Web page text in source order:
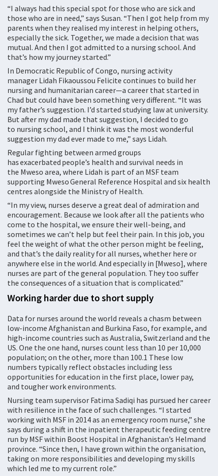
“I always had this special spot for those who are sick and
those who are in need,” says Susan. “Then I got help from my
parents when they realised my interest in helping others,
especially the sick. Together, we made a decision that was
mutual. And then I got admitted to a nursing school. And
that’s how my journey started.”
In Democratic Republic of Congo, nursing activity
manager Lidah Fikaoussou Felicite continues to build her
nursing and humanitarian career—a career that started in
Chad but could have been something very different. “It was
my father’s suggestion. I’d started studying law at university.
But after my dad made that suggestion, I decided to go
to nursing school, and I think it was the most wonderful
suggestion my dad ever made to me,” says Lidah.
Regular fighting between armed groups
has exacerbated people’s health and survival needs in
the Mweso area, where Lidah is part of an MSF team
supporting Mweso General Reference Hospital and six health
centres alongside the Ministry of Health.
“In my view, nurses deserve a great deal of admiration and
encouragement. Because we look after all the patients who
come to the hospital, we ensure their well-being, and
sometimes we can’t help but feel their pain. In this job, you
feel the weight of what the other person might be feeling,
and that’s the daily reality for all nurses, whether here or
anywhere else in the world. And especially in [Mweso], where
nurses are part of the general population. They too suffer
the consequences of a situation that is complicated.”
Working harder due to short supply
Data for nurses around the world reveals a chasm between
low-income Afghanistan and Burkina Faso, for example, and
high-income countries such as Australia, Switzerland and the
US. One the one hand, nurses count less than 10 per 10,000
population; on the other, more than 100.1 These low
numbers typically reflect obstacles including less
opportunities for education in the first place, lower pay,
and tougher work environments.
Nursing team supervisor Fatima Sadiqi has pursued her career
with resilience in the face of such challenges. “I started
working with MSF in 2014 as an emergency room nurse,” she
says during a shift in the inpatient therapeutic feeding centre
run by MSF within Boost Hospital in Afghanistan’s Helmand
province. “Since then, I have grown within the organisation,
taking on more responsibilities and developing my skills
which led me to my current role.”